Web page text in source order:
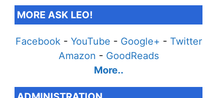
MORE ASK LEO!
Facebook- YouTube - Google+ - Twitter
Amazon - GoodReads
More..